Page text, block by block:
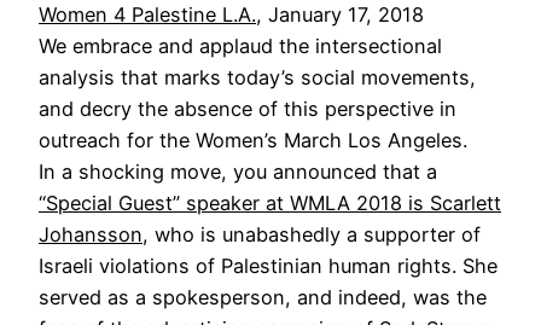
Women 4 Palestine L.A., January 17, 2018
We embrace and applaud the intersectional
analysis that marks today’s social movements,
and decry the absence of this perspective in
outreach for the Women’s March Los Angeles.
In a shocking move, you announced that a
“Special Guest” speaker at WMLA 2018 is Scarlett
Johansson, who is unabashedly a supporter of
Israeli violations of Palestinian human rights. She
served as a spokesperson, and indeed, was the